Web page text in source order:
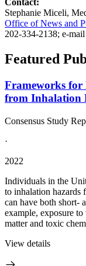
Contact:
Stephanie Miceli,
Office of News and
202-334-2138; e-mail
Featured
Frameworks for
from Inhalation
Consensus Study
·
2022
Individuals in the
to inhalation hazards
can have both short-
example, exposure
matter and toxic
View details